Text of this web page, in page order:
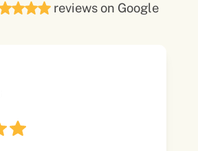
reviews on Google